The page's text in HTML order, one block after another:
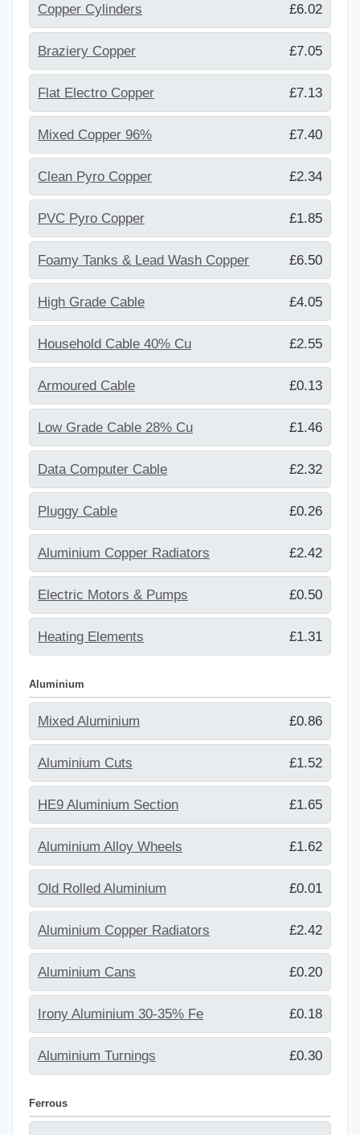
Copper Cylinders £6.02
Braziery Copper £7.05
Flat Electro Copper £7.13
Mixed Copper 96% £7.40
Clean Pyro Copper £2.34
PVC Pyro Copper £1.85
Foamy Tanks & Lead Wash Copper £6.50
High Grade Cable £4.05
Household Cable 40% Cu £2.55
Armoured Cable £0.13
Low Grade Cable 28% Cu £1.46
Data Computer Cable £2.32
Pluggy Cable £0.26
Aluminium Copper Radiators £2.42
Electric Motors & Pumps £0.50
Heating Elements £1.31
Aluminium
Mixed Aluminium £0.86
Aluminium Cuts £1.52
HE9 Aluminium Section £1.65
Aluminium Alloy Wheels £1.62
Old Rolled Aluminium £0.01
Aluminium Copper Radiators £2.42
Aluminium Cans £0.20
Irony Aluminium 30-35% Fe £0.18
Aluminium Turnings £0.30
Ferrous